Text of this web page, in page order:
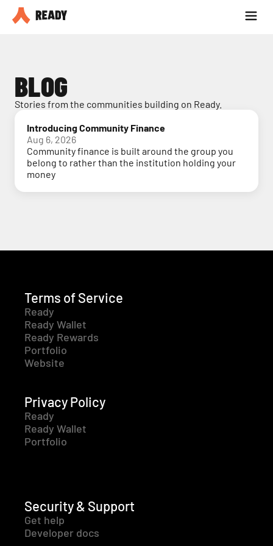
Partner with us
BLOG
Stories from the communities building on Ready.
Introducing Community Finance
Aug 6, 2026
Community finance is built around the group you
belong to rather than the institution holding your
money
Terms of Service
Ready
Ready Wallet
Ready Rewards
Portfolio
Website
Privacy Policy
Ready
Ready Wallet
Portfolio
Security & Support
Get help
Developer docs